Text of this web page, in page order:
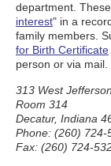
department.
interest" in a
family members.
for Birth Certificate
person or via mail.
313 West
Room 314
Decatur, Indiana
Phone: (260) 724-
Fax: (260) 724-